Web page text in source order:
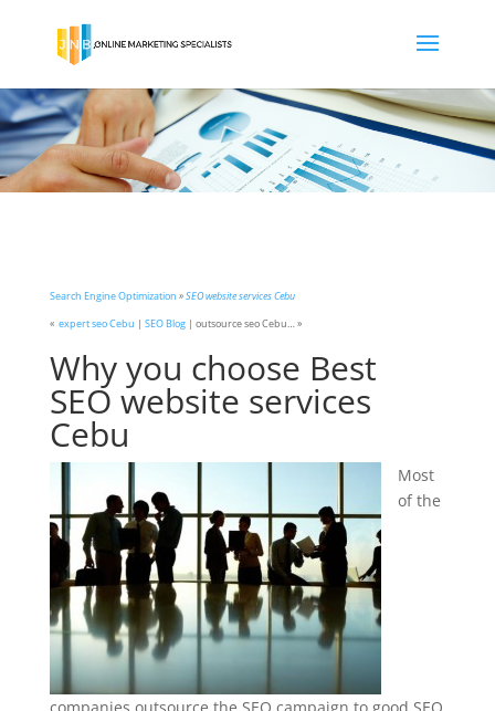
Search Engine Optimization » SEO website services Cebu
« expert seo Cebu | SEO Blog| outsource seo Cebu… »
Why you choose Best
SEO website services
Cebu
Most
of the
companies outsource the SEO campaign to good SEO